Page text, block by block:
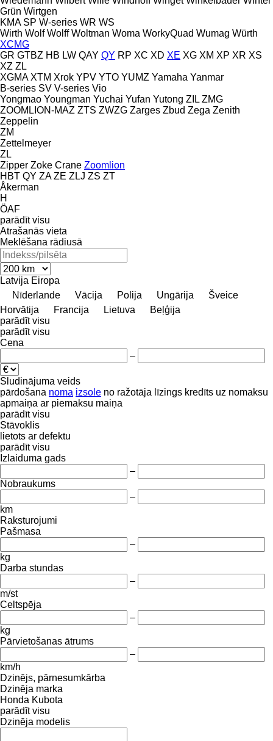
Grün Wirtgen
KMA SP W-series WR WS
Wirth Wolf Wolff Woltman Woma WorkyQuad Wumag Würth
XCMG
GR GTBZ HB LW QAY QY RP XC XD XE XG XM XP XR XS
XZ ZL
XGMA XTM Xrok YPV YTO YUMZ Yamaha Yanmar
B-series SV V-series Vio
Yongmao Youngman Yuchai Yufan Yutong ZIL ZMG
ZOOMLION-MAZ ZTS ZWZG Zarges Zbud Zega Zenith
Zeppelin
ZM
Zettelmeyer
ZL
Zipper Zoke Crane Zoomlion
HBT QY ZA ZE ZLJ ZS ZT
Åkerman
H
ÖAF
parādīt visu
Atrašanās vieta
Meklēšana rādiusā
Latvija Eiropa
Nīderlande
Vācija Polija Ungārija
Šveice
Horvātija
Francija Lietuva
Beļģija
parādīt visu
parādīt visu
Cena
–
Sludinājuma veids
pārdošana noma izsole no ražotāja līzings kredīts uz nomaksu
apmaiņa ar piemaksu maiņa
parādīt visu
Stāvoklis
lietots ar defektu
parādīt visu
Izlaiduma gads
–
Nobraukums
–
km
Raksturojumi
Pašmasa
–
kg
Darba stundas
–
m/st
Celtspēja
–
kg
Pārvietošanas ātrums
–
km/h
Dzinējs, pārnesumkārba
Dzinēja marka
Honda Kubota
parādīt visu
Dzinēja modelis